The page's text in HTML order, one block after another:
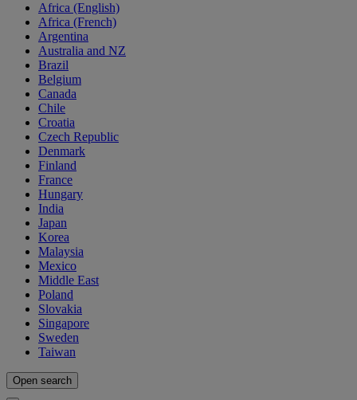
Africa (English)
Africa (French)
Argentina
Australia and NZ
Brazil
Belgium
Canada
Chile
Croatia
Czech Republic
Denmark
Finland
France
Hungary
India
Japan
Korea
Malaysia
Mexico
Middle East
Poland
Slovakia
Singapore
Sweden
Taiwan
Open search